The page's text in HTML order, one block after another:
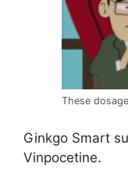
These
Ginkgo Smart
Vinpocetine.